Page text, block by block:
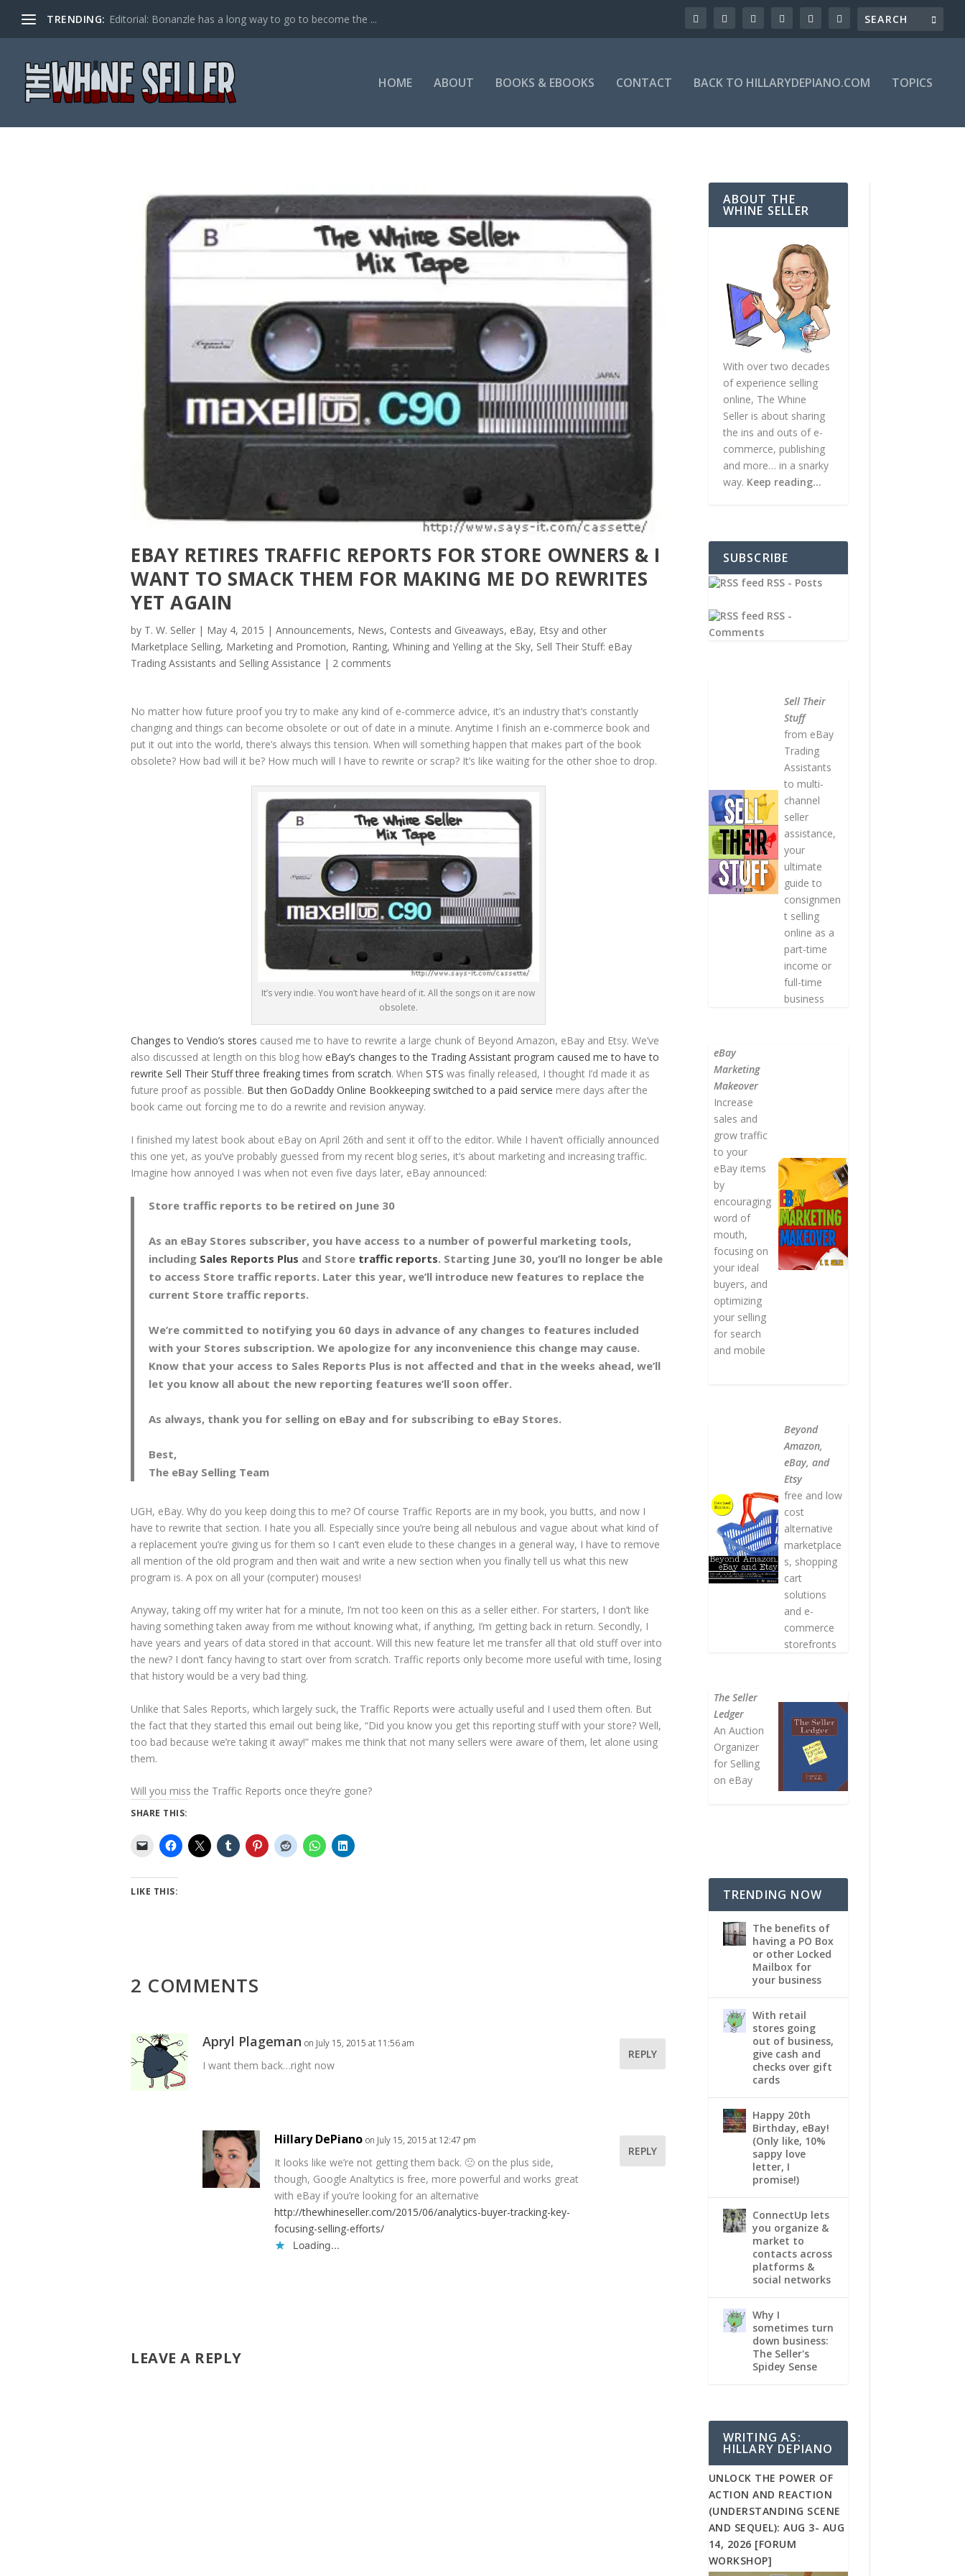
TRENDING: Editorial: Bonanzle has a long way to go to become the ...
HOME ABOUT BOOKS & EBOOKS CONTACT BACK TO HILLARYDEPIANO.COM TOPICS
EBAY RETIRES TRAFFIC REPORTS FOR STORE OWNERS & I
WANT TO SMACK THEM FOR MAKING ME DO REWRITES
YET AGAIN
by T. W. Seller | May 4, 2015 | Announcements, News, Contests and Giveaways, eBay, Etsy and other
Marketplace Selling, Marketing and Promotion, Ranting, Whining and Yelling at the Sky, Sell Their Stuff: eBay
Trading Assistants and Selling Assistance | 2 comments
No matter how future proof you try to make any kind of e-commerce advice, it’s an industry that’s constantly
changing and things can become obsolete or out of date in a minute. Anytime I finish an e-commerce book and
put it out into the world, there’s always this tension. When will something happen that makes part of the book
obsolete? How bad will it be? How much will I have to rewrite or scrap? It’s like waiting for the other shoe to drop.
It’s very indie. You won’t have heard of it. All the songs on it are now
obsolete.
Changes to Vendio’s stores caused me to have to rewrite a large chunk of Beyond Amazon, eBay and Etsy. We’ve
also discussed at length on this blog how eBay’s changes to the Trading Assistant program caused me to have to
rewrite Sell Their Stuff three freaking times from scratch. When STS was finally released, I thought I’d made it as
future proof as possible. But then GoDaddy Online Bookkeeping switched to a paid service mere days after the
book came out forcing me to do a rewrite and revision anyway.
I finished my latest book about eBay on April 26th and sent it off to the editor. While I haven’t officially announced
this one yet, as you’ve probably guessed from my recent blog series, it’s about marketing and increasing traffic.
Imagine how annoyed I was when not even five days later, eBay announced:
Store traffic reports to be retired on June 30
As an eBay Stores subscriber, you have access to a number of powerful marketing tools,
including Sales Reports Plus and Store traffic reports. Starting June 30, you’ll no longer be able
to access Store traffic reports. Later this year, we’ll introduce new features to replace the
current Store traffic reports.
We’re committed to notifying you 60 days in advance of any changes to features included
with your Stores subscription. We apologize for any inconvenience this change may cause.
Know that your access to Sales Reports Plus is not affected and that in the weeks ahead, we’ll
let you know all about the new reporting features we’ll soon offer.
As always, thank you for selling on eBay and for subscribing to eBay Stores.
Best,
The eBay Selling Team
UGH, eBay. Why do you keep doing this to me? Of course Traffic Reports are in my book, you butts, and now I
have to rewrite that section. I hate you all. Especially since you’re being all nebulous and vague about what kind of
a replacement you’re giving us for them so I can’t even elude to these changes in a general way, I have to remove
all mention of the old program and then wait and write a new section when you finally tell us what this new
program is. A pox on all your (computer) mouses!
Anyway, taking off my writer hat for a minute, I’m not too keen on this as a seller either. For starters, I don’t like
having something taken away from me without knowing what, if anything, I’m getting back in return. Secondly, I
have years and years of data stored in that account. Will this new feature let me transfer all that old stuff over into
the new? I don’t fancy having to start over from scratch. Traffic reports only become more useful with time, losing
that history would be a very bad thing.
Unlike that Sales Reports, which largely suck, the Traffic Reports were actually useful and I used them often. But
the fact that they started this email out being like, “Did you know you get this reporting stuff with your store? Well,
too bad because we’re taking it away!” makes me think that not many sellers were aware of them, let alone using
them.
Will you miss the Traffic Reports once they’re gone?
SHARE THIS:
LIKE THIS:
2 COMMENTS
Apryl Plageman on July 15, 2015 at 11:56 am
I want them back…right now
REPLY
Hillary DePiano on July 15, 2015 at 12:47 pm
It looks like we’re not getting them back. 🙁 on the plus side,
though, Google Analtytics is free, more powerful and works great
with eBay if you’re looking for an alternative
http://thewhineseller.com/2015/06/analytics-buyer-tracking-key-
focusing-selling-efforts/
Loading...
REPLY
LEAVE A REPLY
ABOUT THE
WHINE SELLER
With over two decades
of experience selling
online, The Whine
Seller is about sharing
the ins and outs of e-
commerce, publishing
and more… in a snarky
way. Keep reading…
SUBSCRIBE
RSS - Posts
RSS -
Comments
Sell Their
Stuff
from eBay
Trading
Assistants
to multi-
channel
seller
assistance,
your
ultimate
guide to
consignmen
t selling
online as a
part-time
income or
full-time
business
eBay
Marketing
Makeover
Increase
sales and
grow traffic
to your
eBay items
by
encouraging
word of
mouth,
focusing on
your ideal
buyers, and
optimizing
your selling
for search
and mobile
Beyond
Amazon,
eBay, and
Etsy
free and low
cost
alternative
marketplace
s, shopping
cart
solutions
and e-
commerce
storefronts
The Seller
Ledger
An Auction
Organizer
for Selling
on eBay
TRENDING NOW
The benefits of
having a PO Box
or other Locked
Mailbox for
your business
With retail
stores going
out of business,
give cash and
checks over gift
cards
Happy 20th
Birthday, eBay!
(Only like, 10%
sappy love
letter, I
promise!)
ConnectUp lets
you organize &
market to
contacts across
platforms &
social networks
Why I
sometimes turn
down business:
The Seller's
Spidey Sense
WRITING AS:
HILLARY DEPIANO
UNLOCK THE POWER OF
ACTION AND REACTION
(UNDERSTANDING SCENE
AND SEQUEL): AUG 3- AUG
14, 2026 [FORUM
WORKSHOP]